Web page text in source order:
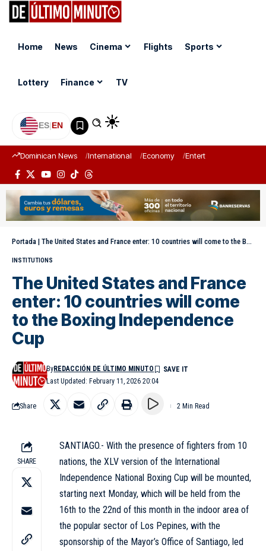
Home News Cinema Flights Sports
Lottery Finance TV
ES|EN
Dominican News International Economy Entertainment
Portada | The United States and France enter: 10 countries will come to the Boxing Independence Cup
INSTITUTIONS
The United States and France
enter: 10 countries will come
to the Boxing Independence
Cup
Last Updated: February 11, 2026 20:04
ByREDACCIÓN DE ÚLTIMO MINUTO
Share 2 Min Read
SHARE
SANTIAGO.- With the presence of fighters from 10
nations, the XLV version of the International
Independence National Boxing Cup will be mounted,
starting next Monday, which will be held from the
16th to the 22nd of this month in the indoor area of
the popular sector of Los Pepines, with the
sponsorship of the Mayor’s Office of Santiago, led